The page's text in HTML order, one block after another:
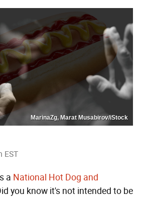
MarinaZg, Marat Musabirov/iStock
EST
a National Hot Dog and
you know it's not intended to be